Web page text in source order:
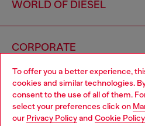
To offer you a better experience,
cookies and similar technologies.
consent to the use of all of them.
select your preferences click on
our Privacy Policyand Cookie Policy
WORLD OF DIESEL
CORPORATE
Choose your location
You are currently browsing France
may be based in United States